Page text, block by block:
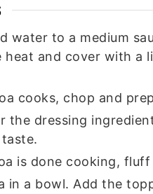
water to a medium
heat and cover with a
cooks, chop and
the dressing
is done cooking,
in a bowl. Add the